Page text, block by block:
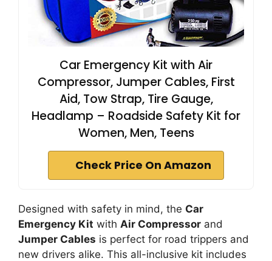
Car Emergency Kit with Air
Compressor, Jumper Cables, First
Aid, Tow Strap, Tire Gauge,
Headlamp – Roadside Safety Kit for
Women, Men, Teens
Check Price On Amazon
Designed with safety in mind, the Car
Emergency Kit with Air Compressor and
Jumper Cables is perfect for road trippers and
new drivers alike. This all-inclusive kit includes